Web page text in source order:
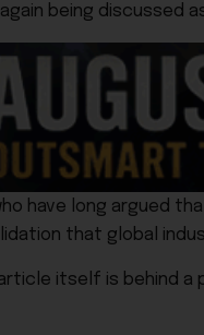
being discussed
have long argued
that global
article itself is behind